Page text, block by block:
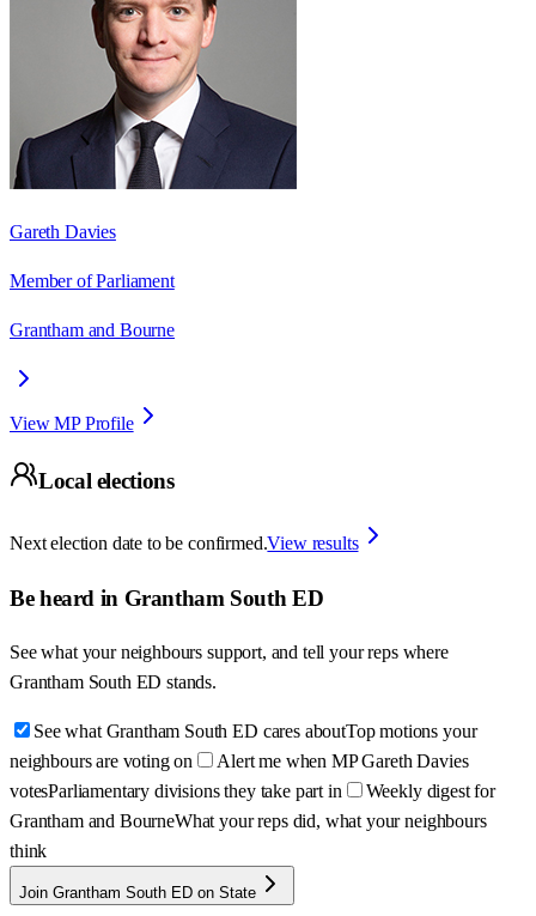
Gareth Davies
Member of Parliament
Grantham and Bourne
View MP Profile
Local elections
Next election date to be confirmed.View results
Be heard in Grantham South ED
See what your neighbours support, and tell your reps where
Grantham South ED stands.
See what Grantham South ED cares aboutTop motions your
neighbours are voting on
Alert me when MP Gareth Davies
votesParliamentary divisions they take part in
Weekly digest for
Grantham and BourneWhat your reps did, what your neighbours
think
Join Grantham South ED on State